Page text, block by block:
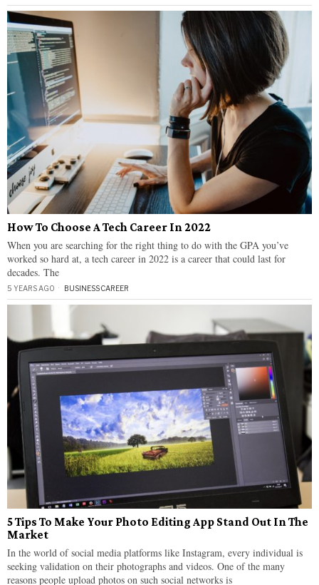
How To Choose A Tech Career In 2022
When you are searching for the right thing to do with the GPA you’ve
worked so hard at, a tech career in 2022 is a career that could last for
decades. The
5 YEARS AGO BUSINESS·CAREER
5 Tips To Make Your Photo Editing App Stand Out In The
Market
In the world of social media platforms like Instagram, every individual is
seeking validation on their photographs and videos. One of the many
reasons people upload photos on such social networks is